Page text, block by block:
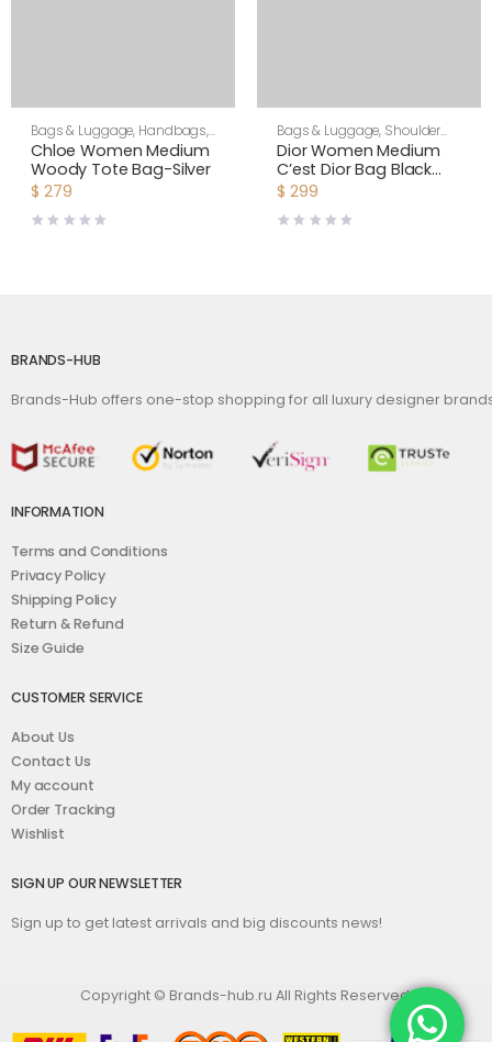
Bags & Luggage, Handbags,
Women
Chloe Women Medium
Woody Tote Bag-Silver
$ 279
Bags & Luggage, Shoulder
Bags,Women
Dior Women Medium
C’est Dior Bag Black
CD-Embossed Calfskin
$ 299
BRANDS-HUB
Brands-Hub offers one-stop shopping for all luxury designer
INFORMATION
Terms and Conditions
Privacy Policy
Shipping Policy
Return & Refund
Size Guide
CUSTOMER SERVICE
About Us
Contact Us
My account
Order Tracking
Wishlist
SIGN UP OUR NEWSLETTER
Sign up to get latest arrivals and big discounts news!
Copyright © Brands-hub.ru All Rights Reserved.